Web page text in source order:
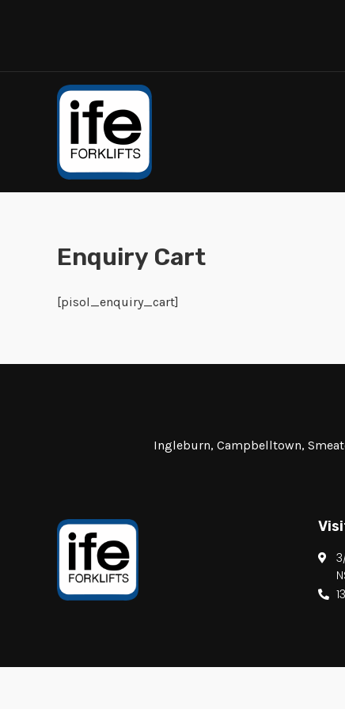
Enquiry Cart
[pisol_enquiry_cart]
Ingleburn, Campbelltown,